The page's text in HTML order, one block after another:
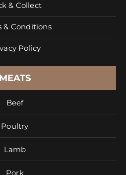
& Collect
& Conditions
Policy
MEATS
Beef
Poultry
Lamb
Pork